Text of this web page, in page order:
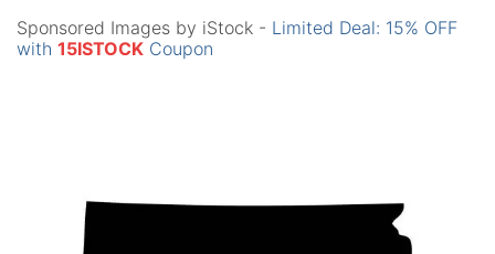
Sponsored Images by iStock - Limited Deal: 15% OFF
with 15ISTOCK Coupon